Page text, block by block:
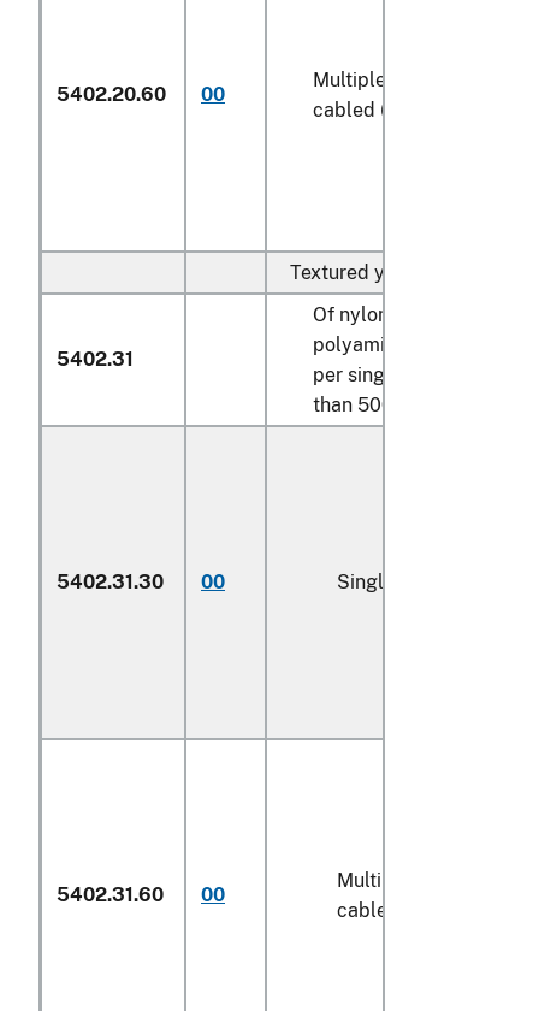
5402.20.60 00
Multiple (folded) or
cabled (606)
Textured yarn:
5402.31
Of nylon or other
polyamides, measuring
per single yarn not more
than 500 decitex:
5402.31.30 00 Single yarn (600)
5402.31.60 00
Multiple (folded) or
cabled yarn (600)